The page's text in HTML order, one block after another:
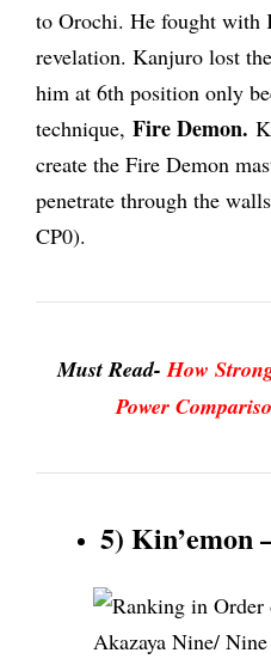
to Orochi. He fought with
revelation. Kanjuro lost
him at 6th position only
technique, Fire Demon.
create the Fire Demon
penetrate through the
CP0).
Must Read-How
Power
5) Kin’emon